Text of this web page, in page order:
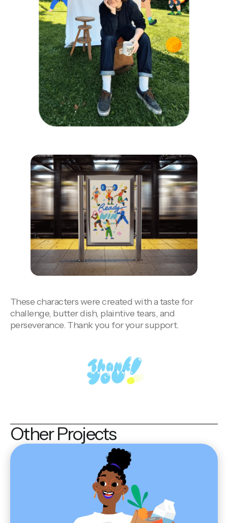
These characters were created with ataste for
challenge, butter dish, plaintive tears, and
perseverance. Thank you for your support.
Other Projects